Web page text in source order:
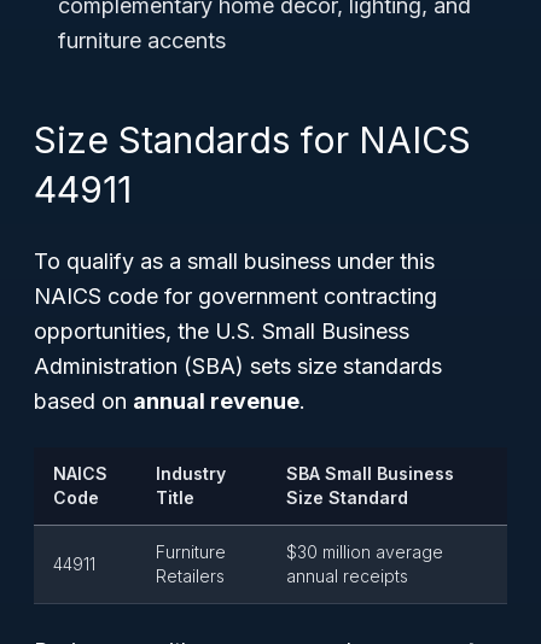
complementary home décor, lighting, and
furniture accents
Size Standards for NAICS
44911
To qualify as a small business under this
NAICS code for government contracting
opportunities, the U.S. Small Business
Administration (SBA) sets size standards
based on annual revenue.
NAICS
Code
Industry
Title
SBA Small Business
Size Standard
44911
Furniture
Retailers
$30 million average
annual receipts